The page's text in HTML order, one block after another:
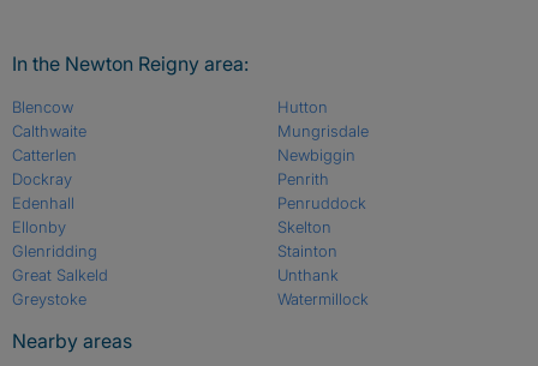
In the Newton Reigny area:
Blencow
Calthwaite
Catterlen
Dockray
Edenhall
Ellonby
Glenridding
Great Salkeld
Greystoke
Hutton
Mungrisdale
Newbiggin
Penrith
Penruddock
Skelton
Stainton
Unthank
Watermillock
Nearby areas